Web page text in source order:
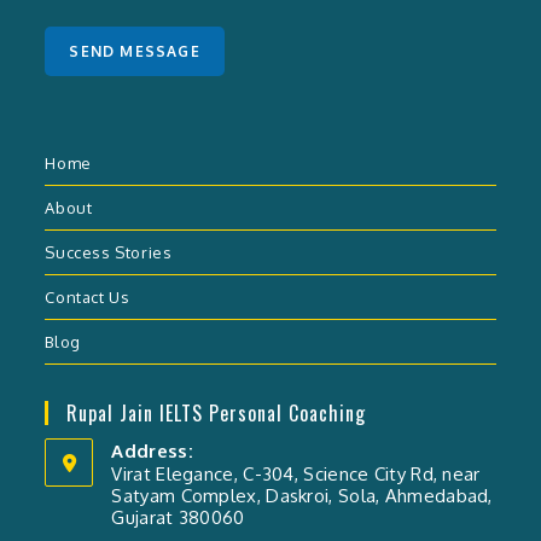
s
g
SEND MESSAGE
Home
About
Success Stories
Contact Us
Blog
Rupal Jain IELTS Personal Coaching
Address:
Virat Elegance, C-304, Science City Rd, near
Satyam Complex, Daskroi, Sola, Ahmedabad,
Gujarat 380060